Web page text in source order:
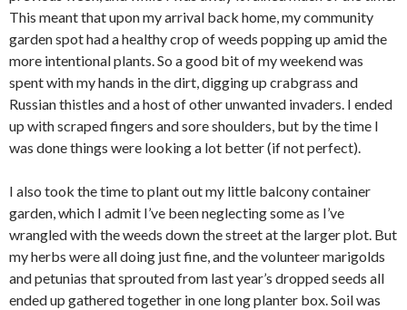
This meant that upon my arrival back home, my community
garden spot had a healthy crop of weeds popping up amid the
more intentional plants. So a good bit of my weekend was
spent with my hands in the dirt, digging up crabgrass and
Russian thistles and a host of other unwanted invaders. I ended
up with scraped fingers and sore shoulders, but by the time I
was done things were looking a lot better (if not perfect).
I also took the time to plant out my little balcony container
garden, which I admit I’ve been neglecting some as I’ve
wrangled with the weeds down the street at the larger plot. But
my herbs were all doing just fine, and the volunteer marigolds
and petunias that sprouted from last year’s dropped seeds all
ended up gathered together in one long planter box. Soil was